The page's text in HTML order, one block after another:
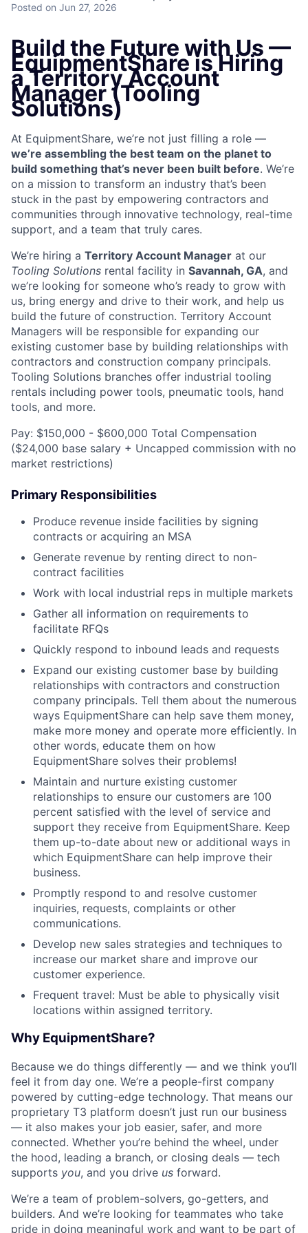
Posted on Jun 27, 2026
Build the Future with Us —
EquipmentShare is Hiring
a Territory Account
Manager (Tooling
Solutions)
At EquipmentShare, we’re not just filling a role —
we’re assembling the best team on the planet to
build something that’s never been built before. We’re
on a mission to transform an industry that’s been
stuck in the past by empowering contractors and
communities through innovative technology, real-time
support, and a team that truly cares.
We’re hiring a Territory Account Manager at our
Tooling Solutions rental facility in Savannah, GA, and
we’re looking for someone who’s ready to grow with
us, bring energy and drive to their work, and help us
build the future of construction. Territory Account
Managers will be responsible for expanding our
existing customer base by building relationships with
contractors and construction company principals.
Tooling Solutions branches offer industrial tooling
rentals including power tools, pneumatic tools, hand
tools, and more.
Pay: $150,000 - $600,000 Total Compensation
($24,000 base salary + Uncapped commission with no
market restrictions)
Primary Responsibilities
Produce revenue inside facilities by signing
contracts or acquiring an MSA
Generate revenue by renting direct to non-
contract facilities
Work with local industrial reps in multiple markets
Gather all information on requirements to
facilitate RFQs
Quickly respond to inbound leads and requests
Expand our existing customer base by building
relationships with contractors and construction
company principals. Tell them about the numerous
ways EquipmentShare can help save them money,
make more money and operate more efficiently. In
other words, educate them on how
EquipmentShare solves their problems!
Maintain and nurture existing customer
relationships to ensure our customers are 100
percent satisfied with the level of service and
support they receive from EquipmentShare. Keep
them up-to-date about new or additional ways in
which EquipmentShare can help improve their
business.
Promptly respond to and resolve customer
inquiries, requests, complaints or other
communications.
Develop new sales strategies and techniques to
increase our market share and improve our
customer experience.
Frequent travel: Must be able to physically visit
locations within assigned territory.
Why EquipmentShare?
Because we do things differently — and we think you’ll
feel it from day one. We’re a people-first company
powered by cutting-edge technology. That means our
proprietary T3 platform doesn’t just run our business
— it also makes your job easier, safer, and more
connected. Whether you’re behind the wheel, under
the hood, leading a branch, or closing deals — tech
supports you, and you drive us forward.
We’re a team of problem-solvers, go-getters, and
builders. And we’re looking for teammates who take
pride in doing meaningful work and want to be part of